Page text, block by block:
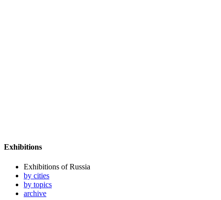
Exhibitions
Exhibitions of Russia
by cities
by topics
archive